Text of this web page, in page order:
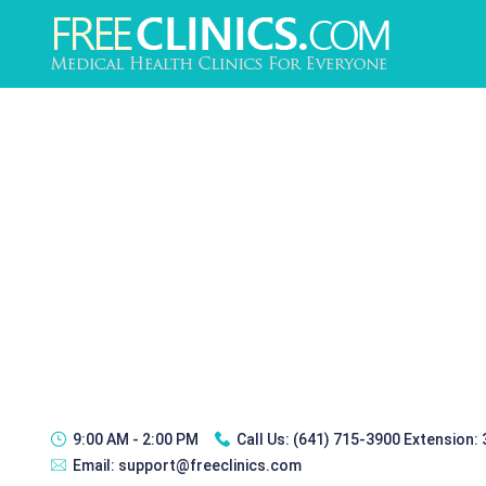
9:00 AM - 2:00 PM Call Us: (641) 715-3900 Extension:
Email: support@freeclinics.com